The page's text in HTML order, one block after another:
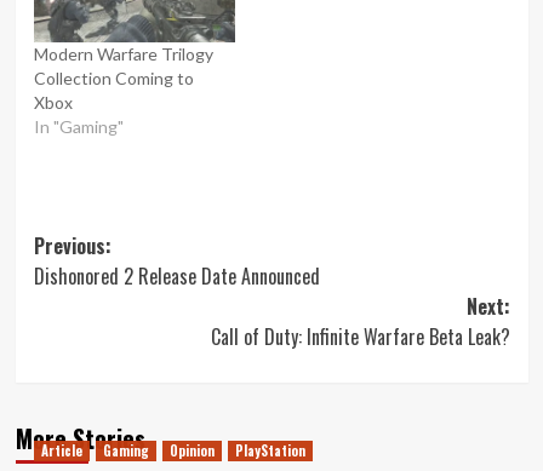
Modern Warfare Trilogy
Collection Coming to
Xbox
In "Gaming"
Post
navigation
Previous:
Dishonored 2 Release Date Announced
Next:
Call of Duty: Infinite Warfare Beta Leak?
More Stories
Article Gaming Opinion PlayStation